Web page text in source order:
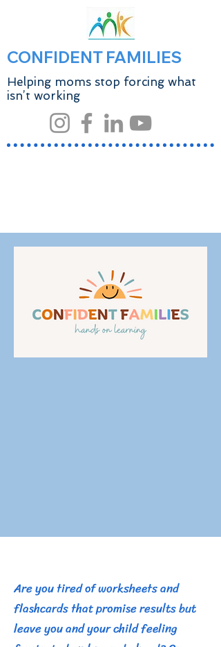
CONFIDENT FAMILIES
Helping moms stop forcing what
isn’t working
​Are you tired of worksheets and
flashcards that promise results but
leave you and your child feeling